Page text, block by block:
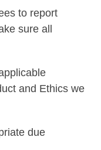
to report
sure all
and Ethics we
due